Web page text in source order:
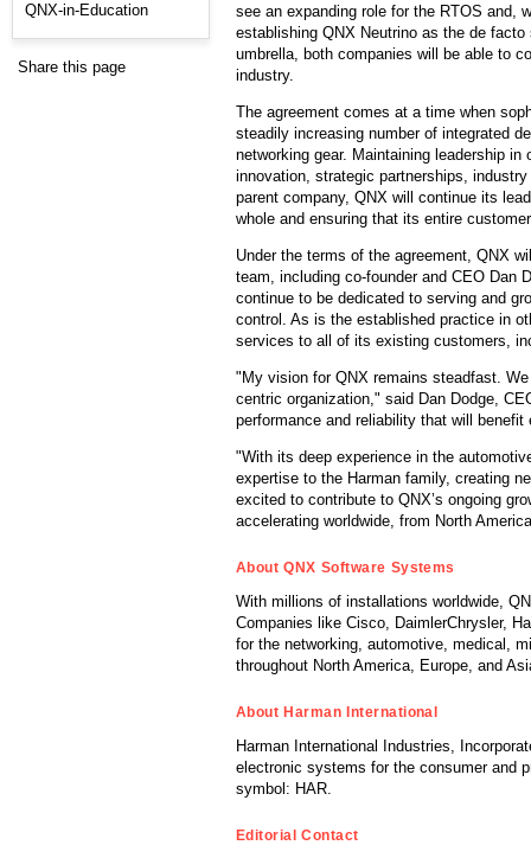
QNX-in-Education
Share this page
see an expanding role for the RTOS and,
establishing QNX Neutrino as the de
umbrella, both companies will be able to
industry.
The agreement comes at a time when
steadily increasing number of integrated
networking gear. Maintaining leadership
innovation, strategic partnerships,
parent company, QNX will continue its
whole and ensuring that its entire
Under the terms of the agreement, QNX
team, including co-founder and CEO Dan
continue to be dedicated to serving and
control. As is the established practice in
services to all of its existing customers,
"My vision for QNX remains steadfast.
centric organization," said Dan Dodge,
performance and reliability that will
"With its deep experience in the
expertise to the Harman family, creating
excited to contribute to QNX’s ongoing
accelerating worldwide, from North
About QNX Software Systems
With millions of installations worldwide,
Companies like Cisco, DaimlerChrysler,
for the networking, automotive, medical,
throughout North America, Europe, and
About Harman International
Harman International Industries,
electronic systems for the consumer and
symbol: HAR.
Editorial Contact